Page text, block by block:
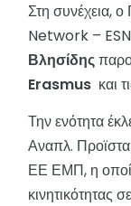
Στη συνέχεια,
Network –
Βλησίδης
Erasmus και
Την ενότητα
Αναπλ.
ΕΕ ΕΜΠ, η
κινητικότητας